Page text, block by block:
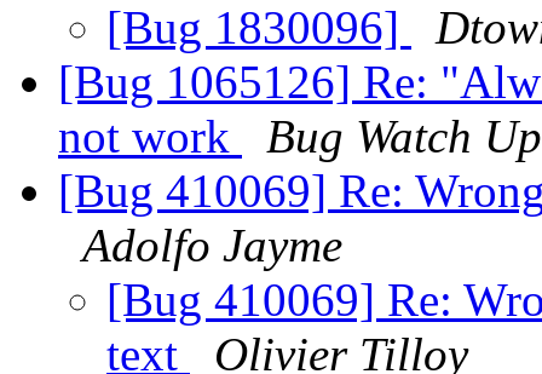
[Bug 1830096]
[Bug 1065126] Re:
not work
Bug Watch
[Bug 410069] Re:
Adolfo Jayme
[Bug 410069] Re:
text
Olivier Tilloy